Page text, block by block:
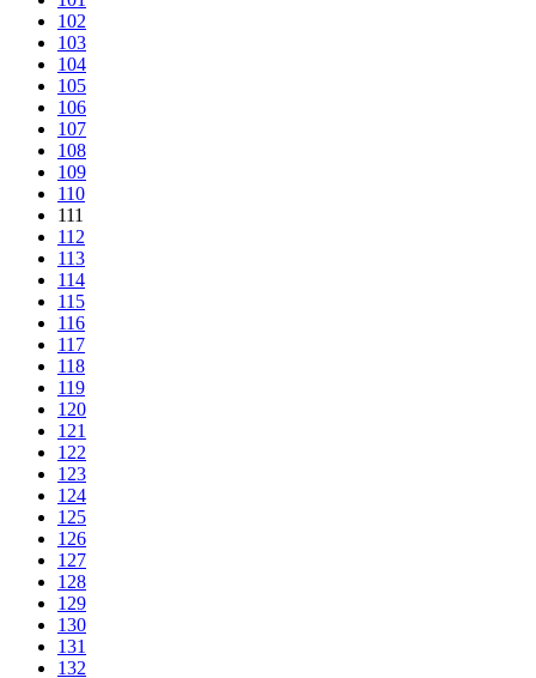
102
103
104
105
106
107
108
109
110
111
112
113
114
115
116
117
118
119
120
121
122
123
124
125
126
127
128
129
130
131
132